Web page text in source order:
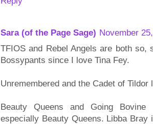
Sara (of the Page Sage) November
TFIOS and Rebel Angels are both so,
Bossypants since I love Tina Fey.
Unremembered and the Cadet of
Beauty Queens and Going
especially Beauty Queens. Libba